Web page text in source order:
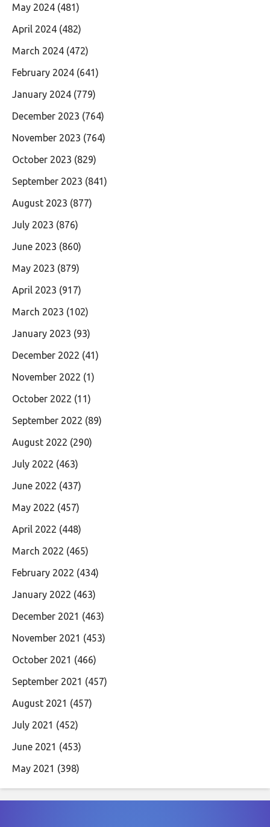
May 2024 (481)
April 2024 (482)
March 2024 (472)
February 2024 (641)
January 2024 (779)
December 2023 (764)
November 2023 (764)
October 2023 (829)
September 2023 (841)
August 2023 (877)
July 2023 (876)
June 2023 (860)
May 2023 (879)
April 2023 (917)
March 2023 (102)
January 2023 (93)
December 2022 (41)
November 2022 (1)
October 2022 (11)
September 2022 (89)
August 2022 (290)
July 2022 (463)
June 2022 (437)
May 2022 (457)
April 2022 (448)
March 2022 (465)
February 2022 (434)
January 2022 (463)
December 2021 (463)
November 2021 (453)
October 2021 (466)
September 2021 (457)
August 2021 (457)
July 2021 (452)
June 2021 (453)
May 2021 (398)